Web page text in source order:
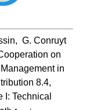
G. Conruyt
on
in
8.4,
I: Technical